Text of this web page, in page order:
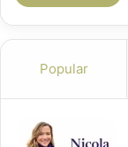
Popular